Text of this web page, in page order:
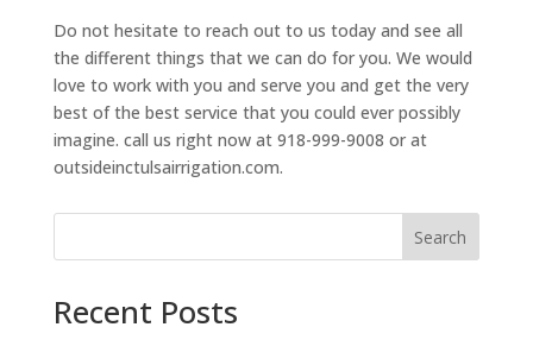
Do not hesitate to reach out to us today and see all
the different things that we can do for you. We would
love to work with you and serve you and get the very
best of the best service that you could ever possibly
imagine. call us right now at 918-999-9008 or at
outsideinctulsairrigation.com.
Search
Recent Posts